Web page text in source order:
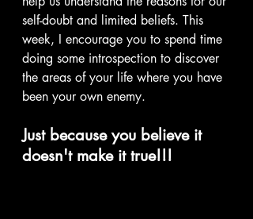
self-doubt and limited beliefs. This
week, I encourage you to spend time
doing some introspection to discover
the areas of your life where you have
been your own enemy.
Just because you believe it
doesn't make it true!!!